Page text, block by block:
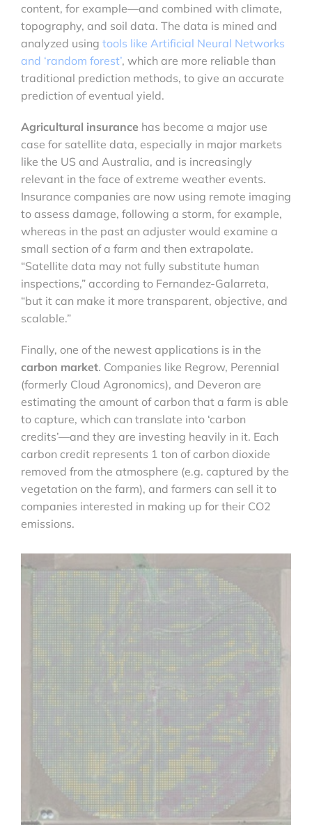
content, for example—and combined with climate,
topography, and soil data. The data is mined and
analyzed using tools like Artificial Neural Networks
and ‘random forest’, which are more reliable than
traditional prediction methods, to give an accurate
prediction of eventual yield.
Agricultural insurance has become a major use
case for satellite data, especially in major markets
like the US and Australia, and is increasingly
relevant in the face of extreme weather events.
Insurance companies are now using remote imaging
to assess damage, following a storm, for example,
whereas in the past an adjuster would examine a
small section of a farm and then extrapolate.
“Satellite data may not fully substitute human
inspections,” according to Fernandez-Galarreta,
“but it can make it more transparent, objective, and
scalable.”
Finally, one of the newest applications is in the
carbon market. Companies like Regrow, Perennial
(formerly Cloud Agronomics), and Deveron are
estimating the amount of carbon that a farm is able
to capture, which can translate into ‘carbon
credits’—and they are investing heavily in it. Each
carbon credit represents 1 ton of carbon dioxide
removed from the atmosphere (e.g. captured by the
vegetation on the farm), and farmers can sell it to
companies interested in making up for their CO2
emissions.